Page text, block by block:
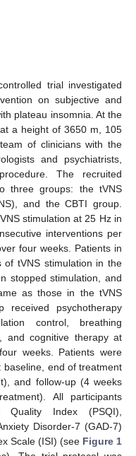
trial investigated
on subjective and
plateau insomnia. At the
a height of 3650 m, 105
of clinicians with the
and psychiatrists,
The recruited
three groups: the tVNS
and the CBTI group.
stimulation at 25 Hz in
interventions per
four weeks. Patients in
tVNS stimulation in the
stopped stimulation, and
as those in the tVNS
psychotherapy
control, breathing
and cognitive therapy at
weeks. Patients were
baseline, end of treatment
and follow-up (4 weeks
All participants
Quality Index (PSQI),
Disorder-7 (GAD-7)
Scale (ISI) (see Figure 1